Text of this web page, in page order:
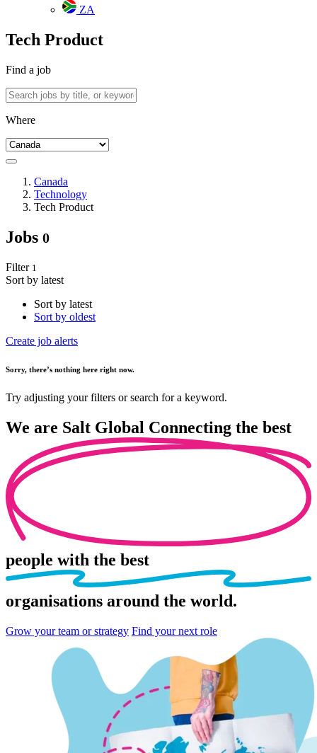
ZA
Tech Product
Find a job
Where
Canada
Technology
Tech Product
Jobs 0
Filter 1
Sort by latest
Sort by latest
Sort by oldest
Create job alerts
Sorry, there’s nothing here right now.
Try adjusting your filters or search for a keyword.
We are Salt Global Connecting the best
people with the best
organisations around the world.
Grow your team or strategy Find your next role